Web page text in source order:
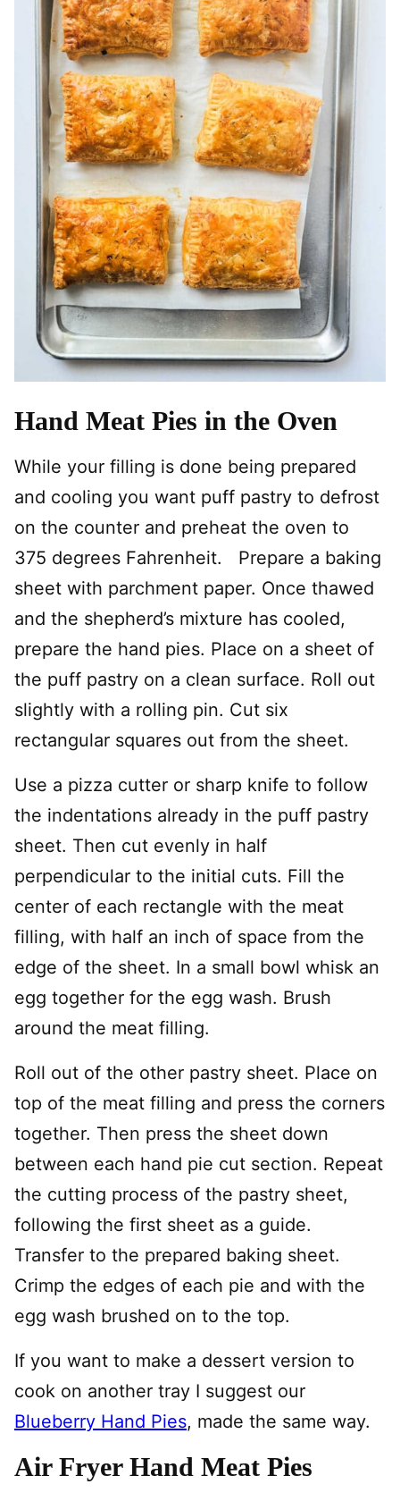
Hand Meat Pies in the Oven
While your filling is done being prepared
and cooling you want puff pastry to defrost
on the counter and preheat the oven to
375 degrees Fahrenheit. Prepare a baking
sheet with parchment paper. Once thawed
and the shepherd’s mixture has cooled,
prepare the hand pies. Place on a sheet of
the puff pastry on a clean surface. Roll out
slightly with a rolling pin. Cut six
rectangular squares out from the sheet.
Use a pizza cutter or sharp knife to follow
the indentations already in the puff pastry
sheet. Then cut evenly in half
perpendicular to the initial cuts. Fill the
center of each rectangle with the meat
filling, with half an inch of space from the
edge of the sheet. In a small bowl whisk an
egg together for the egg wash. Brush
around the meat filling.
Roll out of the other pastry sheet. Place on
top of the meat filling and press the corners
together. Then press the sheet down
between each hand pie cut section. Repeat
the cutting process of the pastry sheet,
following the first sheet as a guide.
Transfer to the prepared baking sheet.
Crimp the edges of each pie and with the
egg wash brushed on to the top.
If you want to make a dessert version to
cook on another tray I suggest our
Blueberry Hand Pies, made the same way.
Air Fryer Hand Meat Pies